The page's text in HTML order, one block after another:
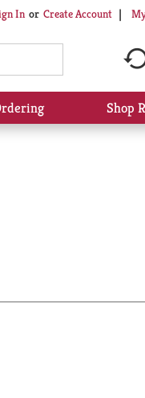
In Or Create Account
Shop